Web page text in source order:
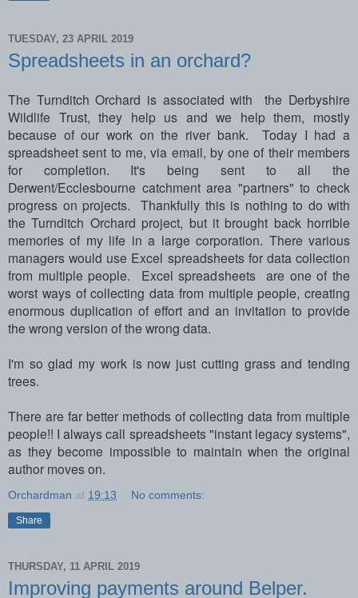
TUESDAY, 23 APRIL 2019
Spreadsheets in an orchard?
The Turnditch Orchard is associated with the Derbyshire
Wildlife Trust, they help us and we help them, mostly
because of our work on the river bank. Today I had a
spreadsheet sent to me, via email, by one of their members
for completion. It's being sent to all the
Derwent/Ecclesbourne catchment area "partners" to check
progress on projects. Thankfully this is nothing to do with
the Turnditch Orchard project, but it brought back horrible
memories of my life in a large corporation. There various
managers would use Excel spreadsheets for data collection
from multiple people. Excel spreadsheets are one of the
worst ways of collecting data from multiple people, creating
enormous duplication of effort and an invitation to provide
the wrong version of the wrong data.
I'm so glad my work is now just cutting grass and tending
trees.
There are far better methods of collecting data from multiple
people!! I always call spreadsheets "instant legacy systems",
as they become impossible to maintain when the original
author moves on.
Orchardman at 19:13 No comments:
Share
THURSDAY, 11 APRIL 2019
Improving payments around Belper.